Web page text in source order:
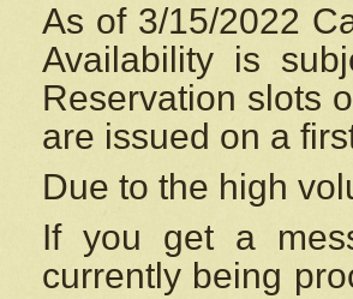
As of 3/15/2022
Availability is
Reservation slots
are issued on a
Due to the high
If you get a
currently being